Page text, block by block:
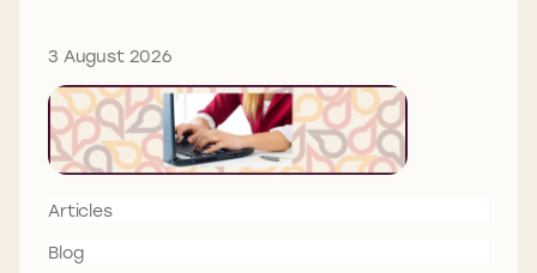
3 August 2026
Articles
Blog